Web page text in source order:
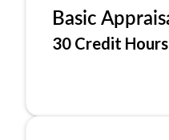
Basic
30 Credit